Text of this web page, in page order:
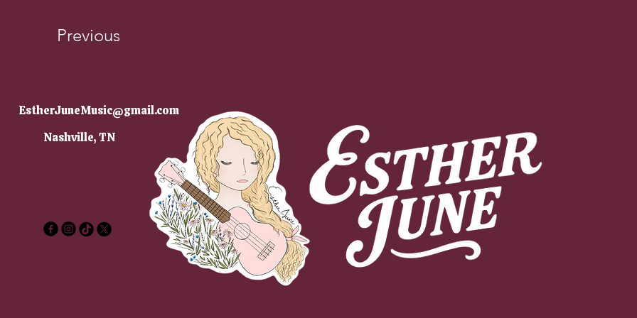
Previous
Nashville, TN
EstherJuneMusic@gmail.com